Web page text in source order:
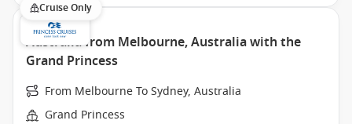
Cruise Only
Australia from Melbourne, Australia with the
Grand Princess
From Melbourne To Sydney, Australia
Grand Princess